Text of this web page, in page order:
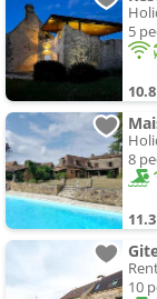
5
8
10